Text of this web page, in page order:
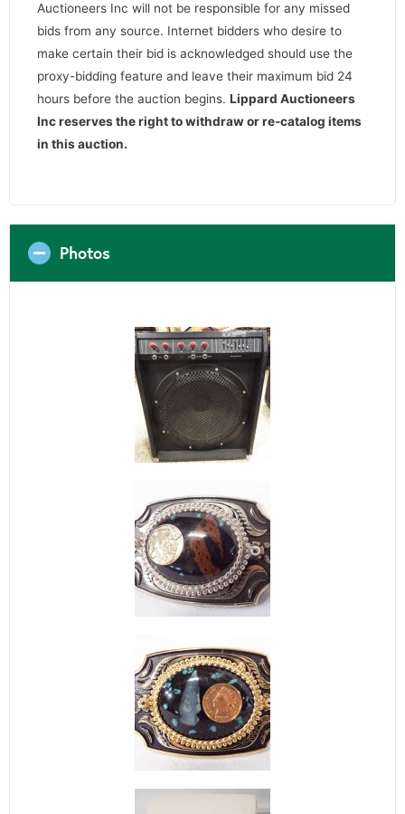
Auctioneers Inc will not be responsible for any missed
bids from any source. Internet bidders who desire to
make certain their bid is acknowledged should use the
proxy-bidding feature and leave their maximum bid 24
hours before the auction begins. Lippard Auctioneers
Inc reserves the right to withdraw or re-catalog items
in this auction.
Photos